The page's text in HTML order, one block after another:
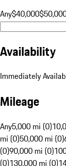
Any$40,000
Availability
Immediately
Mileage
Any5,000 mi (0)
mi (0)50,000 mi (0)
(0)90,000 mi (0)
(0)130,000 mi (0)